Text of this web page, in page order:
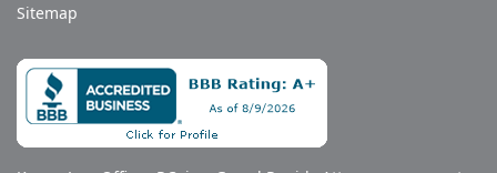
Sitemap